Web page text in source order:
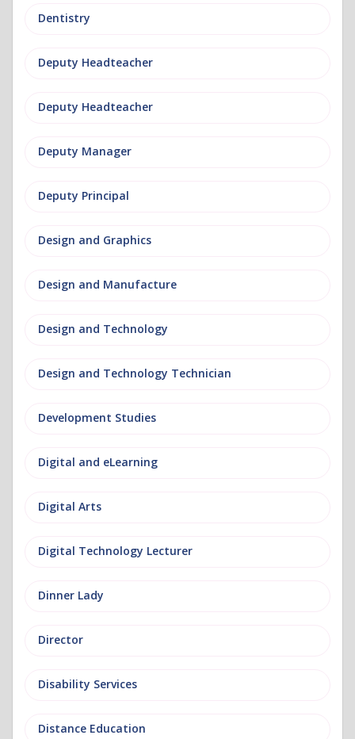
Dentistry
Deputy Headteacher
Deputy Headteacher
Deputy Manager
Deputy Principal
Design and Graphics
Design and Manufacture
Design and Technology
Design and Technology Technician
Development Studies
Digital and eLearning
Digital Arts
Digital Technology Lecturer
Dinner Lady
Director
Disability Services
Distance Education